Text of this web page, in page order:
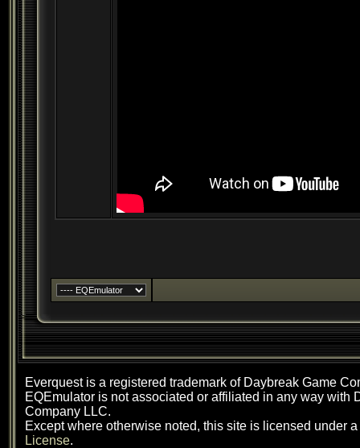
Everquest is a registered trademark of Daybreak Game
EQEmulator is not associated or affiliated in any way with
Company LLC.
Except where otherwise noted, this site is licensed under a
License.